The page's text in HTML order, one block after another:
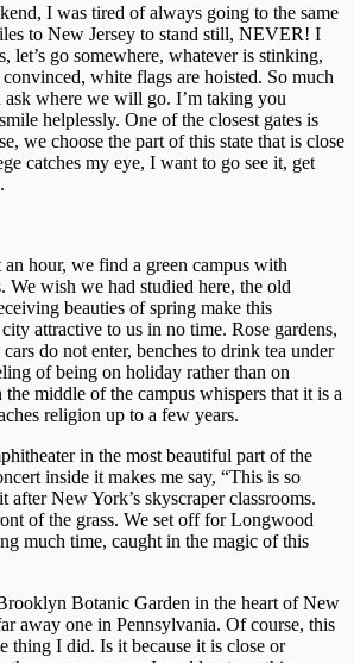
I was tired of always going to the same
to New Jersey to stand still, NEVER! I
let’s go somewhere, whatever is stinking,
white flags are hoisted. So much
ask where we will go. I’m taking you
helplessly. One of the closest gates is
we choose the part of this state that is close
catches my eye, I want to go see it, get
hour, we find a green campus with
We wish we had studied here, the old
beauties of spring make this
attractive to us in no time. Rose gardens,
do not enter, benches to drink tea under
of being on holiday rather than on
middle of the campus whispers that it is a
religion up to a few years.
in the most beautiful part of the
inside it makes me say, “This is so
New York’s skyscraper classrooms.
of the grass. We set off for Longwood
much time, caught in the magic of this
Botanic Garden in the heart of New
away one in Pennsylvania. Of course, this
thing I did. Is it because it is close or